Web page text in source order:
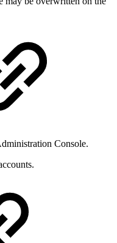
Console.